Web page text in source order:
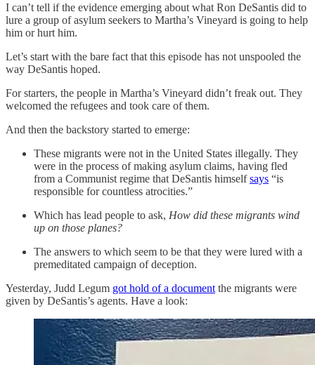
I can’t tell if the evidence emerging about what Ron DeSantis did to
lure a group of asylum seekers to Martha’s Vineyard is going to help
him or hurt him.
Let’s start with the bare fact that this episode has not unspooled the
way DeSantis hoped.
For starters, the people in Martha’s Vineyard didn’t freak out. They
welcomed the refugees and took care of them.
And then the backstory started to emerge:
These migrants were not in the United States illegally. They
were in the process of making asylum claims, having fled
from a Communist regime that DeSantis himselfsays “is
responsible for countless atrocities.”
Which has lead people to ask, How did these migrants wind
up on those planes?
The answers to which seem to be that they were lured with a
premeditated campaign of deception.
Yesterday, Judd Legum got hold of a document the migrants were
given by DeSantis’s agents. Have a look: